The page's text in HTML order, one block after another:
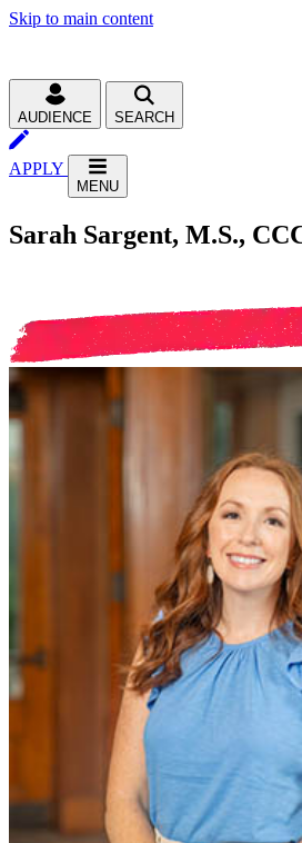
Skip to main content
AUDIENCE SEARCH
APPLY
MENU
Sarah Sargent, M.S.,